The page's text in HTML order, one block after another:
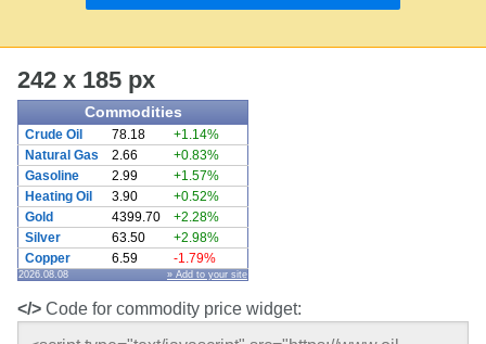
242 x 185 px
Commodities
Crude Oil 78.18
+1.14%
Natural Gas
2.66
+0.83%
Gasoline
2.99
+1.57%
Heating Oil
3.90
+0.52%
Gold
4399.70
+2.28%
Silver
63.50
+2.98%
Copper
6.59 -1.79%
2026.08.08 » Add to your site
</> Code for commodity price widget: